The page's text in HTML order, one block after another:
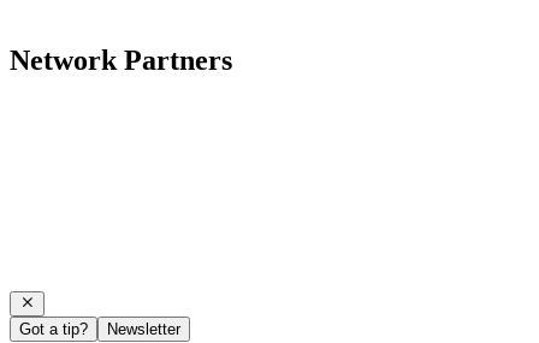
Network Partners
Got a tip? Newsletter